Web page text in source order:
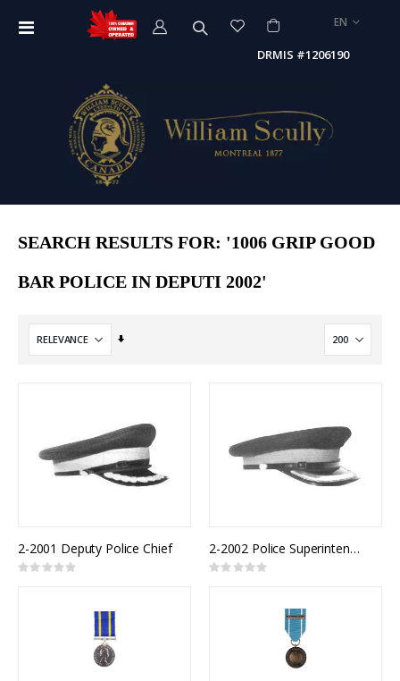
LANGUAGE
EN
Toggle
DRMIS #1206190
SEARCH RESULTS FOR: '1006 GRIP GOOD
BAR POLICE IN DEPUTI 2002'
Set
2-2001 Deputy Police Chief
Rating:
2-2002 Police Superintendent
Rating: